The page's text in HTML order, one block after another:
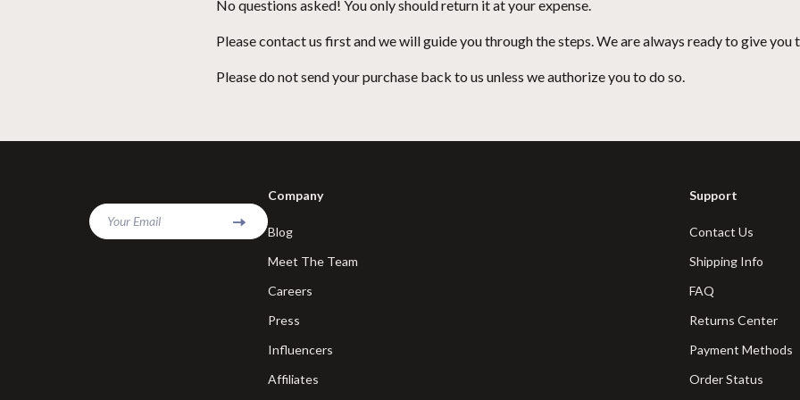
No questions asked! You only should return it at your expense.
Please contact us first and we will guide you through the steps. We are always ready to give you
Please do not send your purchase back to us unless we authorize you to do so.
Your Email
Company
Blog
Meet The Team
Careers
Press
Influencers
Affiliates
Support
Contact Us
Shipping Info
FAQ
Returns Center
Payment Methods
Order Status